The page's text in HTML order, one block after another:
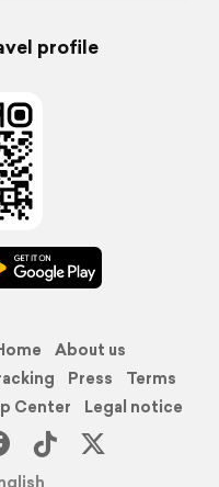
profile
About us
Press
Terms
Center
Legal notice